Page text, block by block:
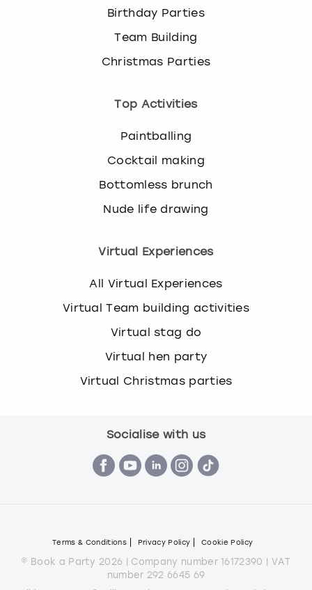
Birthday Parties
Team Building
Christmas Parties
Top Activities
Paintballing
Cocktail making
Bottomless brunch
Nude life drawing
Virtual Experiences
All Virtual Experiences
Virtual Team building activities
Virtual stag do
Virtual hen party
Virtual Christmas parties
Socialise with us
Terms & Conditions Privacy Policy Cookie Policy
© Book a Party 2026 | Company number 16172390 | VAT
number 292 6645 69